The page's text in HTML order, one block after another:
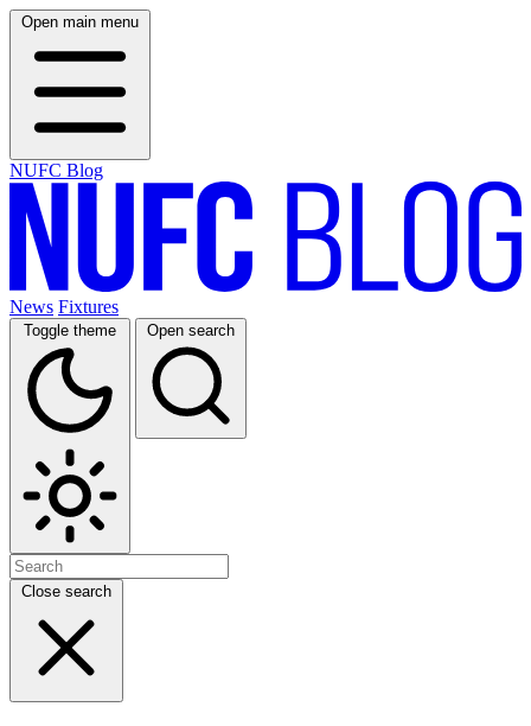
Open main menu
NUFC Blog
News Fixtures
Toggle theme Open search
Close search